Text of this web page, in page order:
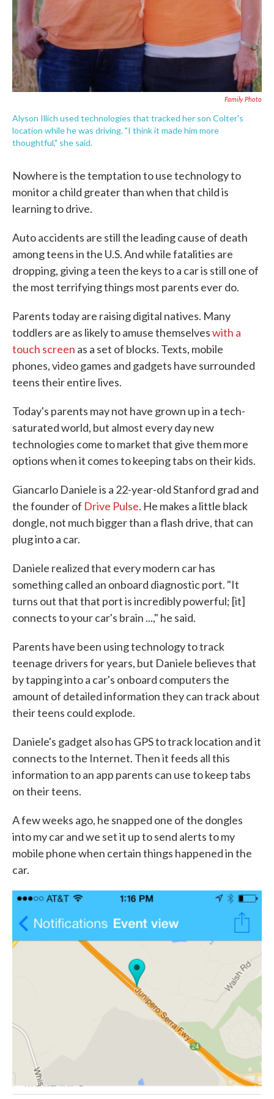
Family Photo
Alyson Illich used technologies that tracked her son Colter's
location while he was driving. "I think it made him more
thoughtful," she said.
Nowhere is the temptation to use technology to
monitor a child greater than when that child is
learning to drive.
Auto accidents are still the leading cause of death
among teens in the U.S. And while fatalities are
dropping, giving a teen the keys to a car is still one of
the most terrifying things most parents ever do.
Parents today are raising digital natives. Many
toddlers are as likely to amuse themselveswith a
touch screen as a set of blocks. Texts, mobile
phones, video games and gadgets have surrounded
teens their entire lives.
Today's parents may not have grown up in a tech-
saturated world, but almost every day new
technologies come to market that give them more
options when it comes to keeping tabs on their kids.
Giancarlo Daniele is a 22-year-old Stanford grad and
the founder of Drive Pulse. He makes a little black
dongle, not much bigger than a flash drive, that can
plug into a car.
Daniele realized that every modern car has
something called an onboard diagnostic port. "It
turns out that that port is incredibly powerful; [it]
connects to your car's brain ...," he said.
Parents have been using technology to track
teenage drivers for years, but Daniele believes that
by tapping into a car's onboard computers the
amount of detailed information they can track about
their teens could explode.
Daniele's gadget also has GPS to track location and it
connects to the Internet. Then it feeds all this
information to an app parents can use to keep tabs
on their teens.
A few weeks ago, he snapped one of the dongles
into my car and we set it up to send alerts to my
mobile phone when certain things happened in the
car.